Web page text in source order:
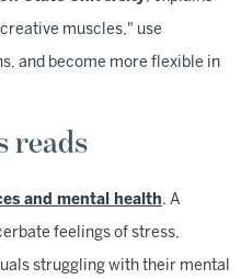
muscles," use
and become more flexible in
reads
and mental health. A
feelings of stress,
struggling with their mental